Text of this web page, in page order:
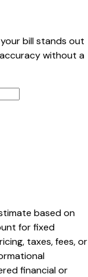
bill stands out
without a
based on
for fixed
taxes, fees, or
financial or